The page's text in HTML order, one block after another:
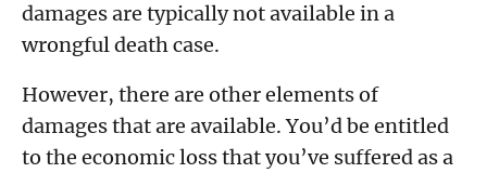
damages are typically not available in a
wrongful death case.
However, there are other elements of
damages that are available. You’d be entitled
to the economic loss that you’ve suffered as a